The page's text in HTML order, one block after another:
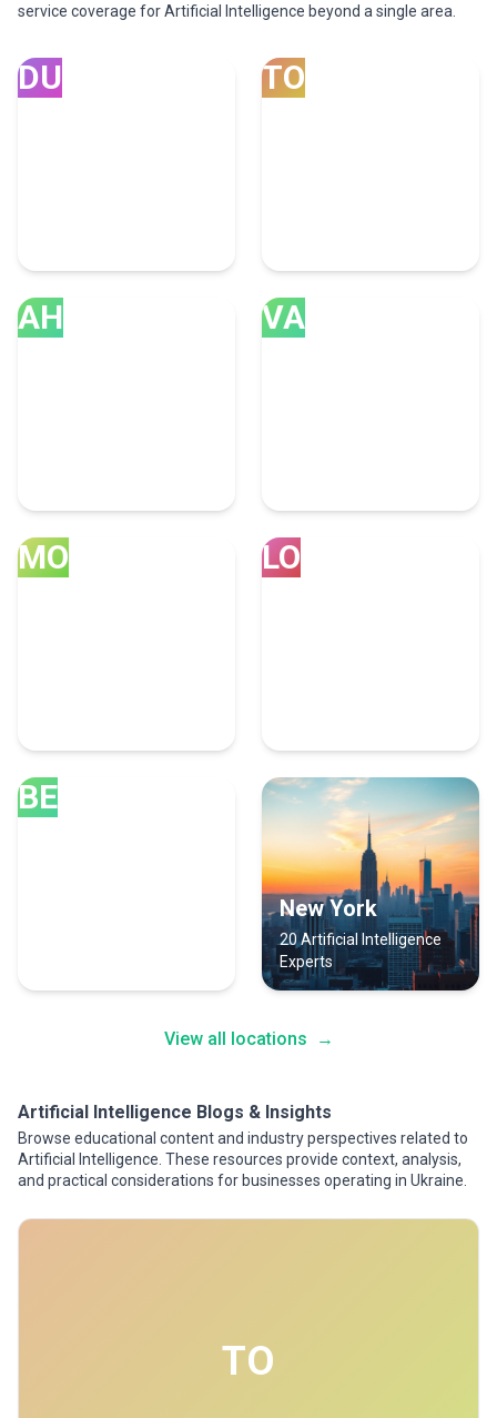
service coverage for Artificial Intelligence beyond a single area.
DU TO
AH VA
MO LO
BE
New York
20 Artificial Intelligence
Experts
View all locations →
Artificial Intelligence Blogs & Insights
Browse educational content and industry perspectives related to
Artificial Intelligence. These resources provide context, analysis,
and practical considerations for businesses operating in Ukraine.
TO